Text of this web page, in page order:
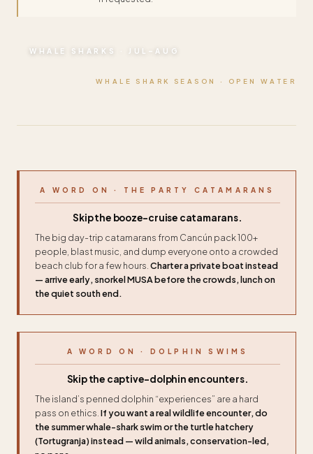
WHALE SHARKS · JUL–AUG
WHALE SHARK SEASON · OPEN WATER
A WORD ON · THE PARTY CATAMARANS
Skip the booze-cruise catamarans.
The big day-trip catamarans from Cancún pack 100+
people, blast music, and dump everyone onto a crowded
beach club for a few hours. Charter a private boat instead
— arrive early, snorkel MUSA before the crowds, lunch on
the quiet south end.
A WORD ON · DOLPHIN SWIMS
Skip the captive-dolphin encounters.
The island’s penned dolphin “experiences” are a hard
pass on ethics. If you want a real wildlife encounter, do
the summer whale-shark swim or the turtle hatchery
(Tortugranja) instead — wild animals, conservation-led,